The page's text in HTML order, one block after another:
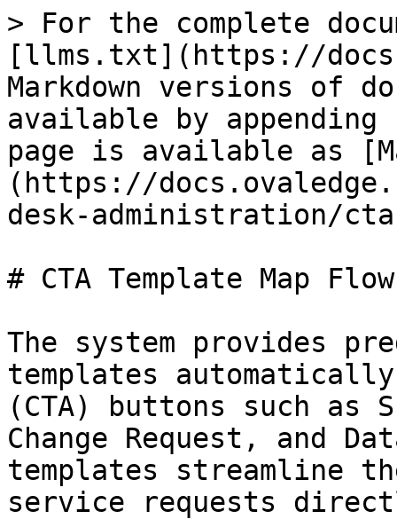
> For the complete
[llms.txt](https://
Markdown versions of
available by
page is available as
(https://
desk-administration/
# CTA Template Map Flow
The system provides
templates
(CTA) buttons such as
Change Request, and
templates streamline
service requests